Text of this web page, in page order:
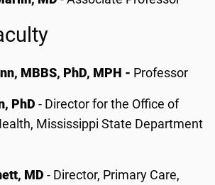
MBBS, PhD, MPH - Professor
PhD - Director for the Office of
Mississippi State Department
MD - Director, Primary Care,